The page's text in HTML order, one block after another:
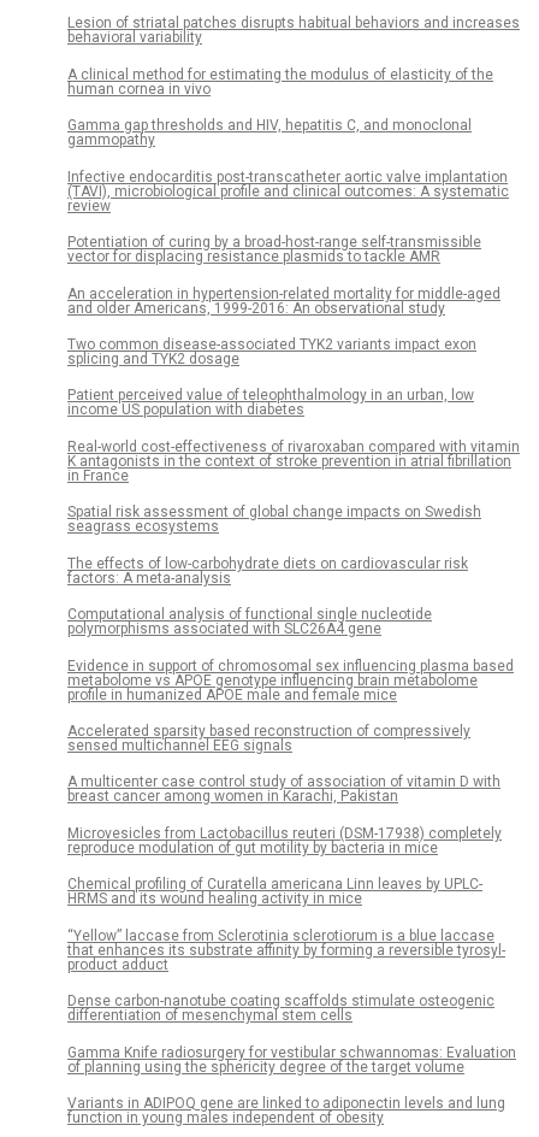
Lesion of striatal patches disrupts habitual behaviors and increases
behavioral variability
A clinical method for estimating the modulus of elasticity of the
human cornea in vivo
Gamma gap thresholds and HIV, hepatitis C, and monoclonal
gammopathy
Infective endocarditis post-transcatheter aortic valve implantation
(TAVI), microbiological profile and clinical outcomes: A systematic
review
Potentiation of curing by a broad-host-range self-transmissible
vector for displacing resistance plasmids to tackle AMR
An acceleration in hypertension-related mortality for middle-aged
and older Americans, 1999-2016: An observational study
Two common disease-associated TYK2 variants impact exon
splicing and TYK2 dosage
Patient perceived value of teleophthalmology in an urban, low
income US population with diabetes
Real-world cost-effectiveness of rivaroxaban compared with vitamin
K antagonists in the context of stroke prevention in atrial fibrillation
in France
Spatial risk assessment of global change impacts on Swedish
seagrass ecosystems
The effects of low-carbohydrate diets on cardiovascular risk
factors: A meta-analysis
Computational analysis of functional single nucleotide
polymorphisms associated with SLC26A4 gene
Evidence in support of chromosomal sex influencing plasma based
metabolome vs APOE genotype influencing brain metabolome
profile in humanized APOE male and female mice
Accelerated sparsity based reconstruction of compressively
sensed multichannel EEG signals
A multicenter case control study of association of vitamin D with
breast cancer among women in Karachi, Pakistan
Microvesicles from Lactobacillus reuteri (DSM-17938) completely
reproduce modulation of gut motility by bacteria in mice
Chemical profiling of Curatella americana Linn leaves by UPLC-
HRMS and its wound healing activity in mice
“Yellow” laccase from Sclerotinia sclerotiorum is a blue laccase
that enhances its substrate affinity by forming a reversible tyrosyl-
product adduct
Dense carbon-nanotube coating scaffolds stimulate osteogenic
differentiation of mesenchymal stem cells
Gamma Knife radiosurgery for vestibular schwannomas: Evaluation
of planning using the sphericity degree of the target volume
Variants in ADIPOQ gene are linked to adiponectin levels and lung
function in young males independent of obesity